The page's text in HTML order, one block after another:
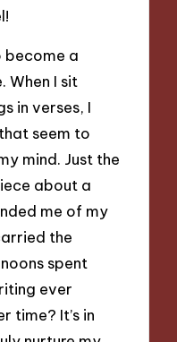
become a
When I sit
in verses, I
seem to
mind. Just the
about a
me of my
the
spent
ever
time? It’s in